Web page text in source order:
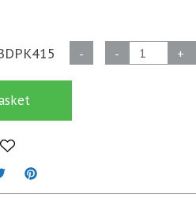
- -
40
Seal
+